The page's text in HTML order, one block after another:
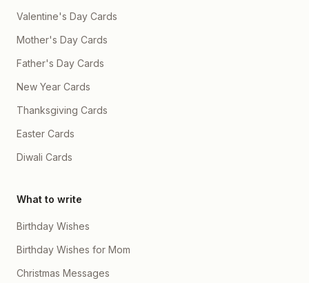
Valentine's Day Cards
Mother's Day Cards
Father's Day Cards
New Year Cards
Thanksgiving Cards
Easter Cards
Diwali Cards
What to write
Birthday Wishes
Birthday Wishes for Mom
Christmas Messages